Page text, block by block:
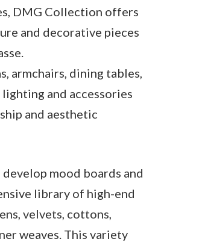
DMG Collection offers
and decorative pieces
armchairs, dining tables,
and accessories
and aesthetic
mood boards and
library of high-end
velvets, cottons,
weaves. This variety